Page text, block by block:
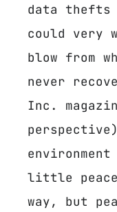
data
could very
blow from
never
Inc.
little peace
way, but